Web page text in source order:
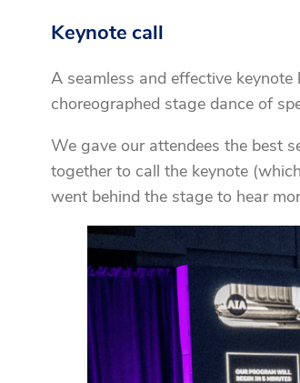
Keynote call
A seamless and effective
choreographed stage dance of
We gave our attendees the best
together to call the keynote
went behind the stage to hear